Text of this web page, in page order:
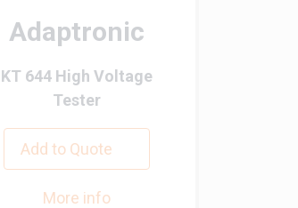
Adaptronic
KT 644 High Voltage
Tester
Add to Quote
More info